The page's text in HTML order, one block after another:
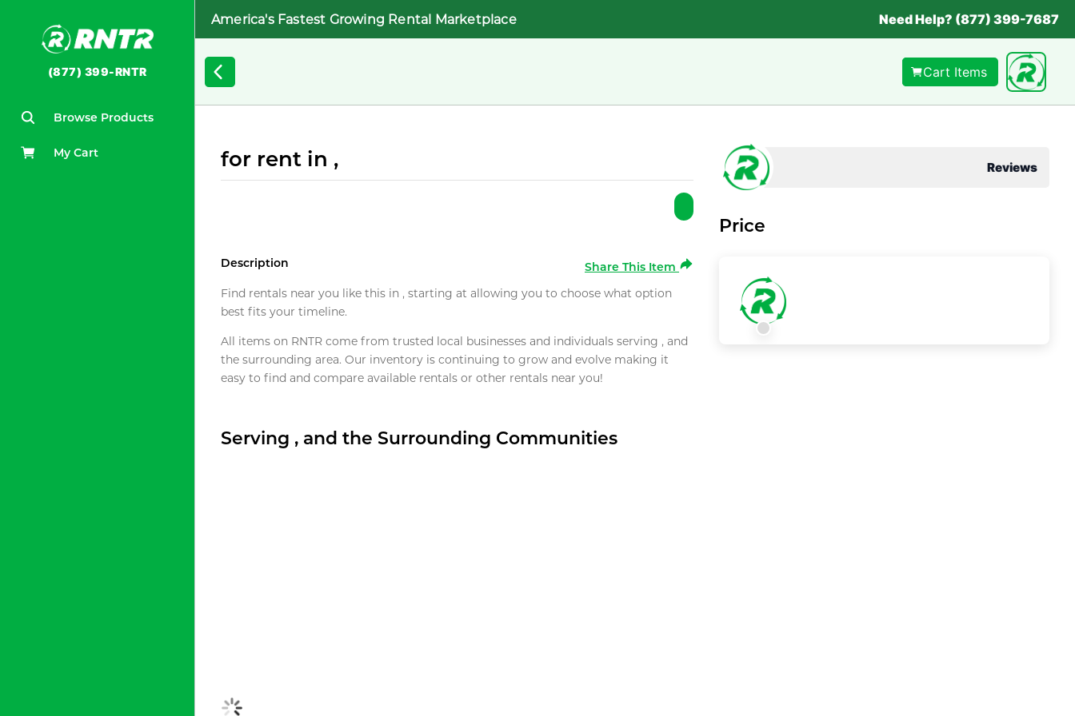
(877) 399-RNTR
Browse Products
My Cart
America's Fastest Growing Rental Marketplace Need Help? (877) 399-7687
Cart Items
for rent in ,
Description
Share This Item
Find rentals near you like this in , starting at allowing you to choose what option
best fits your timeline.
All items on RNTR come from trusted local businesses and individuals serving , and
the surrounding area. Our inventory is continuing to grow and evolve making it
easy to find and compare available rentals or other rentals near you!
Serving , and the Surrounding Communities
Reviews
Price